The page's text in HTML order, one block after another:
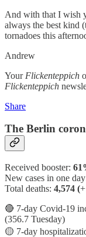
And with that I wish
always the best kind
tornadoes this
Andrew
Your Flickenteppich
Flickenteppich
Share
The Berlin
Received booster:
New cases in one
Total deaths: 4,574 (
🔴 7-day Covid-19
(356.7 Tuesday)
🟡 7-day